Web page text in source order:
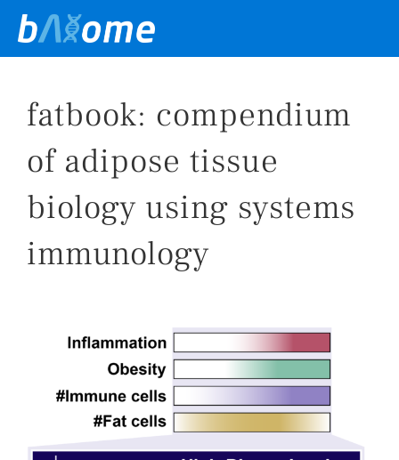
Skip
fatbook: compendium
of adipose tissue
biology using systems
immunology